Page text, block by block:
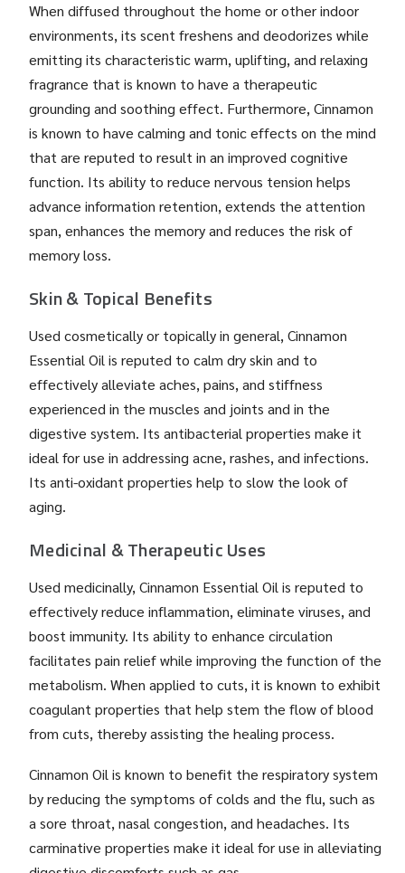
When diffused throughout the home or other indoor
environments, its scent freshens and deodorizes while
emitting its characteristic warm, uplifting, and relaxing
fragrance that is known to have a therapeutic
grounding and soothing effect. Furthermore, Cinnamon
is known to have calming and tonic effects on the mind
that are reputed to result in an improved cognitive
function. Its ability to reduce nervous tension helps
advance information retention, extends the attention
span, enhances the memory and reduces the risk of
memory loss.
Skin & Topical Benefits
Used cosmetically or topically in general, Cinnamon
Essential Oil is reputed to calm dry skin and to
effectively alleviate aches, pains, and stiffness
experienced in the muscles and joints and in the
digestive system. Its antibacterial properties make it
ideal for use in addressing acne, rashes, and infections.
Its anti-oxidant properties help to slow the look of
aging.
Medicinal & Therapeutic Uses
Used medicinally, Cinnamon Essential Oil is reputed to
effectively reduce inflammation, eliminate viruses, and
boost immunity. Its ability to enhance circulation
facilitates pain relief while improving the function of the
metabolism. When applied to cuts, it is known to exhibit
coagulant properties that help stem the flow of blood
from cuts, thereby assisting the healing process.
Cinnamon Oil is known to benefit the respiratory system
by reducing the symptoms of colds and the flu, such as
a sore throat, nasal congestion, and headaches. Its
carminative properties make it ideal for use in alleviating